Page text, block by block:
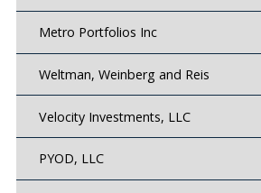
Metro Portfolios Inc
Weltman, Weinberg and Reis
Velocity Investments, LLC
PYOD, LLC